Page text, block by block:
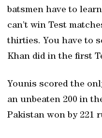
batsmen have to
can’t win Test
thirties. You have to
Khan did in the first
Younis scored the
an unbeaten 200 in
Pakistan won by 221